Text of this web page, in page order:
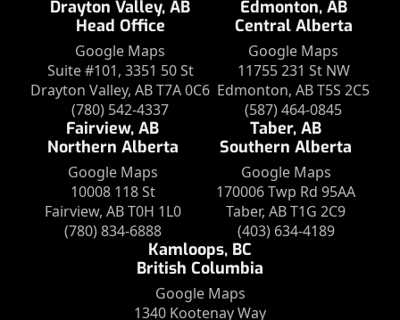
Drayton Valley, AB
Head Office
Google Maps
Suite #101, 3351 50 St
Drayton Valley, AB T7A 0C6
(780) 542-4337
Edmonton, AB
Central Alberta
Google Maps
11755 231 St NW
Edmonton, AB T5S 2C5
(587) 464-0845
Fairview, AB
Northern Alberta
Google Maps
10008 118 St
Fairview, AB T0H 1L0
(780) 834-6888
Taber, AB
Southern Alberta
Google Maps
170006 Twp Rd 95AA
Taber, AB T1G 2C9
(403) 634-4189
Kamloops, BC
British Columbia
Google Maps
1340 Kootenay Way